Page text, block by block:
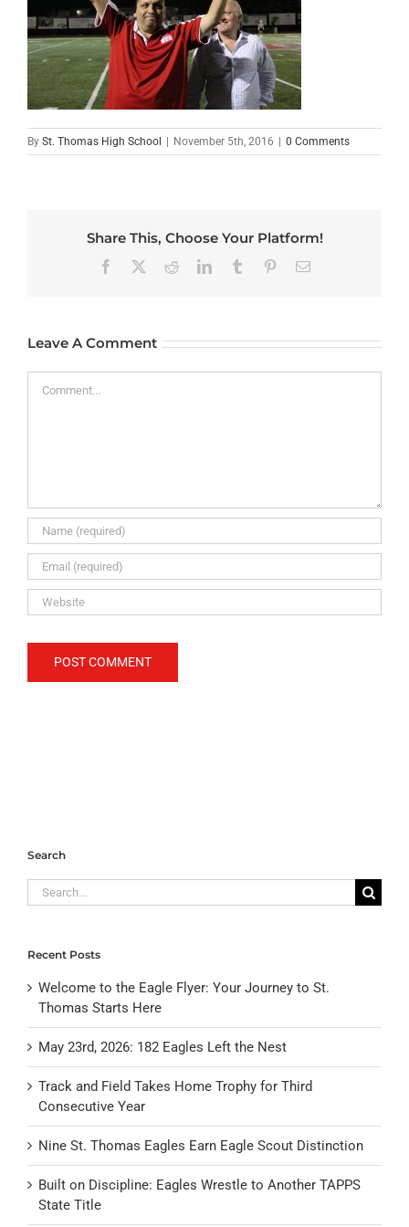
By St. Thomas High School | November 5th, 2016 | 0 Comments
Share This, Choose Your Platform!
Facebook RedditLinkedInTumblr PinterestEmail
Leave A Comment
Search
Search
for:
Recent Posts
Welcome to the Eagle Flyer: Your Journey to St.
Thomas Starts Here
May 23rd, 2026: 182 Eagles Left the Nest
Track and Field Takes Home Trophy for Third
Consecutive Year
Nine St. Thomas Eagles Earn Eagle Scout Distinction
Built on Discipline: Eagles Wrestle to Another TAPPS
State Title